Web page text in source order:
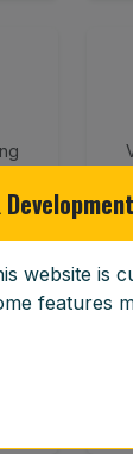
website is
features